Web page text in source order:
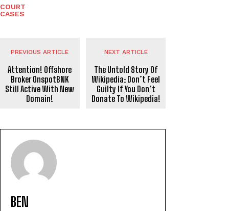
COURT
CASES
PREVIOUS ARTICLE
Attention! Offshore
Broker OnspotBNK
Still Active With New
Domain!
NEXT ARTICLE
The Untold Story Of
Wikipedia: Don’t Feel
Guilty If You Don’t
Donate To Wikipedia!
BEN